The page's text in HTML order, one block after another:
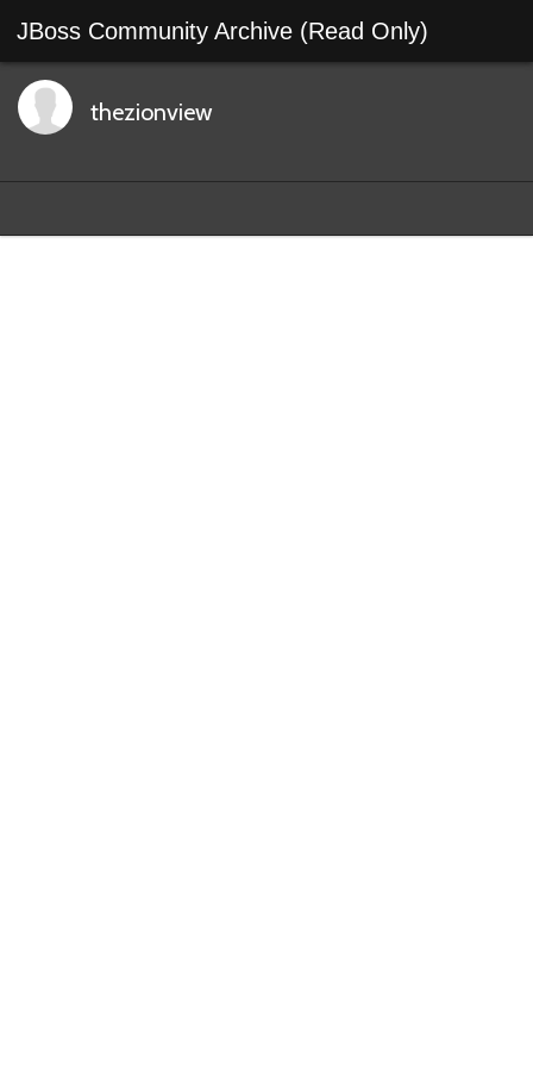
JBoss Community Archive (Read Only)
thezionview